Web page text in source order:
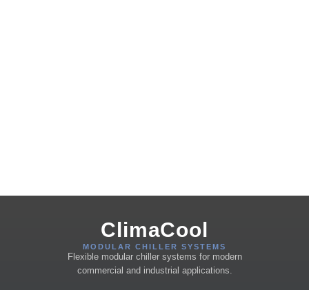
ClimaCool
MODULAR CHILLER SYSTEMS
Flexible modular chiller systems for modern
commercial and industrial applications.